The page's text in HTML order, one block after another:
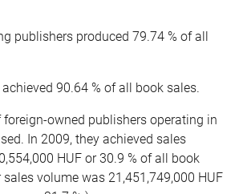
publishers produced 79.74 % of all
90.64 % of all book sales.
owned publishers operating in
In 2009, they achieved sales
HUF or 30.9 % of all book
volume was 21,451,749,000 HUF